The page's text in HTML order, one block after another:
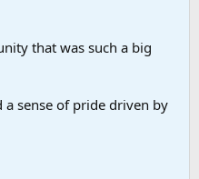
that was such a big
sense of pride driven by